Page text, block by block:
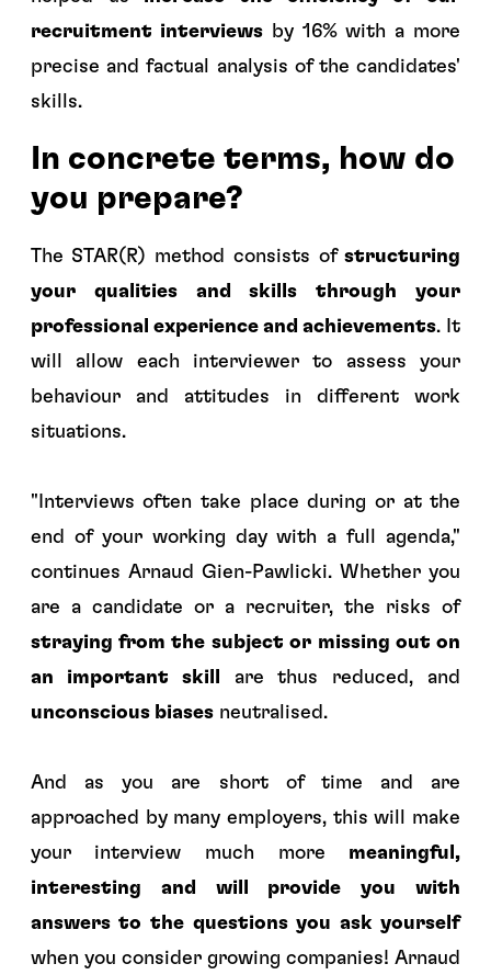
recruitment interviewsby 16% with a more
precise and factual analysis of the candidates'
skills.
In concrete terms, how do
you prepare?
The STAR(R) method consists ofstructuring
your qualities and skills through your
professional experience and achievements. It
will allow each interviewer to assess your
behaviour and attitudes in different work
situations.
" Interviews often take place during or at the
end of your working day with a full agenda,"
continues Arnaud Gien-Pawlicki. Whether you
are a candidate or a recruiter, the risks of
straying from the subject or missing out on
an important skill
are thus reduced, and
unconscious biasesneutralised.
And as you are short of time and are
approached by many employers, this will make
your interview much more meaningful,
interesting and will provide you with
answers to the questions you ask yourself
when you consider growing companies! Arnaud